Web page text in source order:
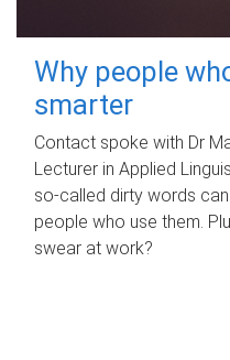
Why people
smarter
Contact spoke with Dr
Lecturer in Applied
so-called dirty words
people who use them.
swear at work?